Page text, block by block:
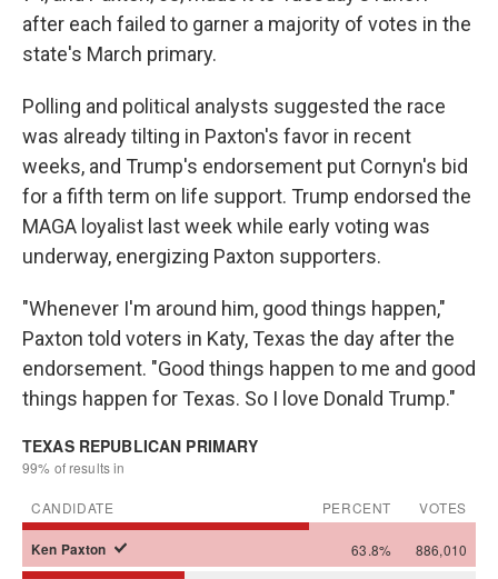
after each failed to garner a majority of votes in the
state's March primary.
Polling and political analysts suggested the race
was already tilting in Paxton's favor in recent
weeks, and Trump's endorsement put Cornyn's bid
for a fifth term on life support. Trump endorsed the
MAGA loyalist last week while early voting was
underway, energizing Paxton supporters.
"Whenever I'm around him, good things happen,"
Paxton told voters in Katy, Texas the day after the
endorsement. "Good things happen to me and good
things happen for Texas. So I love Donald Trump."